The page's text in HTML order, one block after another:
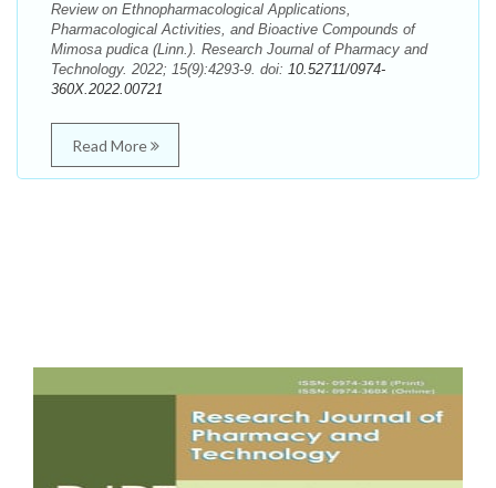
Review on Ethnopharmacological Applications,
Pharmacological Activities, and Bioactive Compounds of
Mimosa pudica (Linn.). Research Journal of Pharmacy and
Technology. 2022; 15(9):4293-9. doi: 10.52711/0974-
360X.2022.00721
Read More